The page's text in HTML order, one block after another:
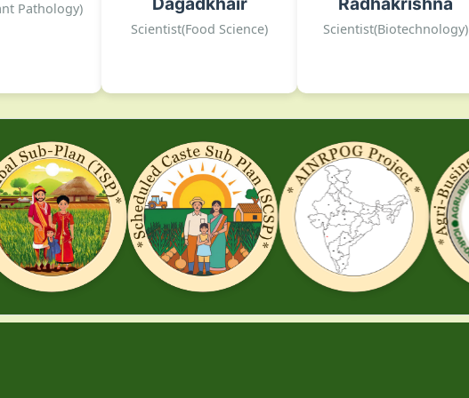
Pathology)
Scientist(Food Science) Scientist(Biotechnology)